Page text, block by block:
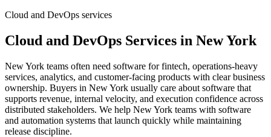
Cloud and DevOps services
Cloud and DevOps Services in New York
New York teams often need software for fintech, operations-heavy
services, analytics, and customer-facing products with clear business
ownership. Buyers in New York usually care about software that
supports revenue, internal velocity, and execution confidence across
distributed stakeholders. We help New York teams with software
and automation systems that launch quickly while maintaining
release discipline.